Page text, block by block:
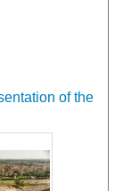
of the